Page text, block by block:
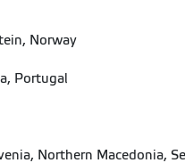
Norway
Portugal
Northern Macedonia,